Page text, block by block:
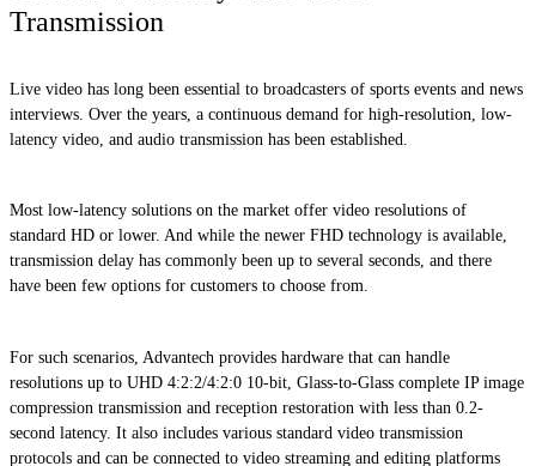
Transmission
Live video has long been essential to broadcasters of sports events and news
interviews. Over the years, a continuous demand for high-resolution, low-
latency video, and audio transmission has been established.
Most low-latency solutions on the market offer video resolutions of
standard HD or lower. And while the newer FHD technology is available,
transmission delay has commonly been up to several seconds, and there
have been few options for customers to choose from.
For such scenarios, Advantech provides hardware that can handle
resolutions up to UHD 4:2:2/4:2:0 10-bit, Glass-to-Glass complete IP image
compression transmission and reception restoration with less than 0.2-
second latency. It also includes various standard video transmission
protocols and can be connected to video streaming and editing platforms